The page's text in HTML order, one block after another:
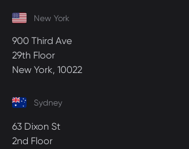
New York
900 Third Ave
29th Floor
New York, 10022
Sydney
63 Dixon St
2nd Floor